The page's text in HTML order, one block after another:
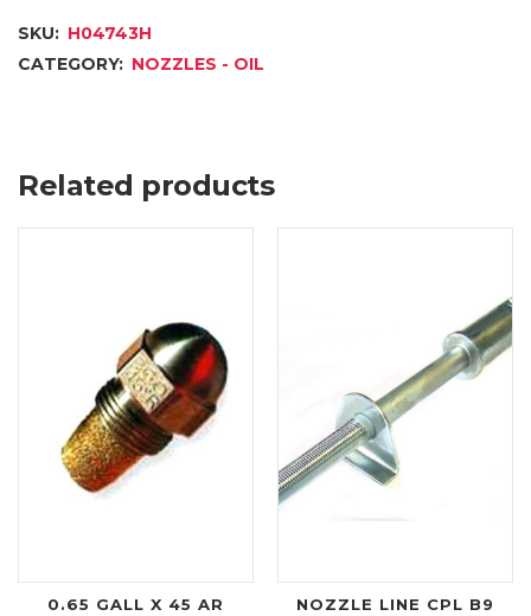
SKU: H04743H
CATEGORY: NOZZLES - OIL
Related products
0.65 GALL X 45 AR
NOZZLE LINE CPL B9